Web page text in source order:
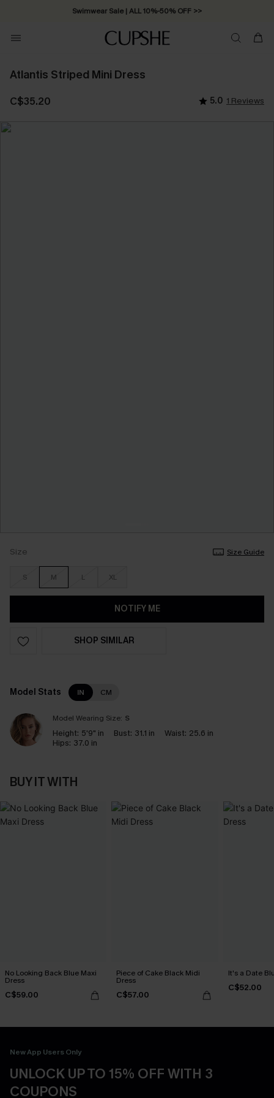
Swimwear Sale | ALL 10%-50% OFF >>
Atlantis Striped Mini Dress
C$35.20 5.0 1 Reviews
Size Size Guide
S M L XL
NOTIFY ME
SHOP SIMILAR
Model Stats IN CM
Model Wearing Size: S
Height: 5'9" in Bust: 31.1 in Waist: 25.6 in
Hips: 37.0 in
BUY IT WITH
No Looking Back Blue Maxi
Dress
C$59.00
Piece of Cake Black Midi
Dress
C$57.00
It's a Date
C$52.00
New App Users Only
UNLOCK UP TO 15% OFF WITH 3
COUPONS